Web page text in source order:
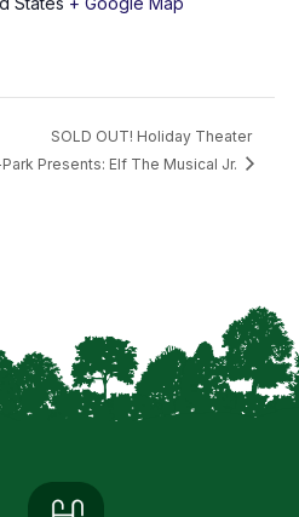
SOLD OUT! Holiday Theater
Presents: Elf The Musical Jr.